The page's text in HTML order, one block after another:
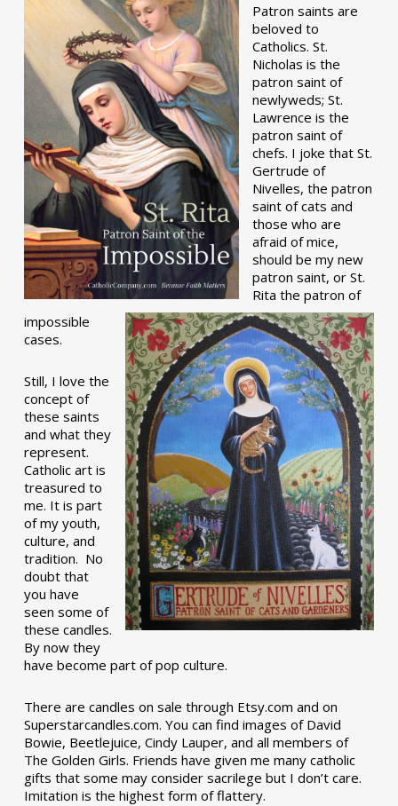
Patron saints are
beloved to
Catholics. St.
Nicholas is the
patron saint of
newlyweds; St.
Lawrence is the
patron saint of
chefs. I joke that St.
Gertrude of
Nivelles, the patron
saint of cats and
those who are
afraid of mice,
should be my new
patron saint, or St.
Rita the patron of
impossible
cases.
Still, I love the
concept of
these saints
and what they
represent.
Catholic art is
treasured to
me. It is part
of my youth,
culture, and
tradition. No
doubt that
you have
seen some of
these candles.
By now they
have become part of pop culture.
There are candles on sale through Etsy.com and on
Superstarcandles.com. You can find images of David
Bowie, Beetlejuice, Cindy Lauper, and all members of
The Golden Girls. Friends have given me many catholic
gifts that some may consider sacrilege but I don’t care.
Imitation is the highest form of flattery.